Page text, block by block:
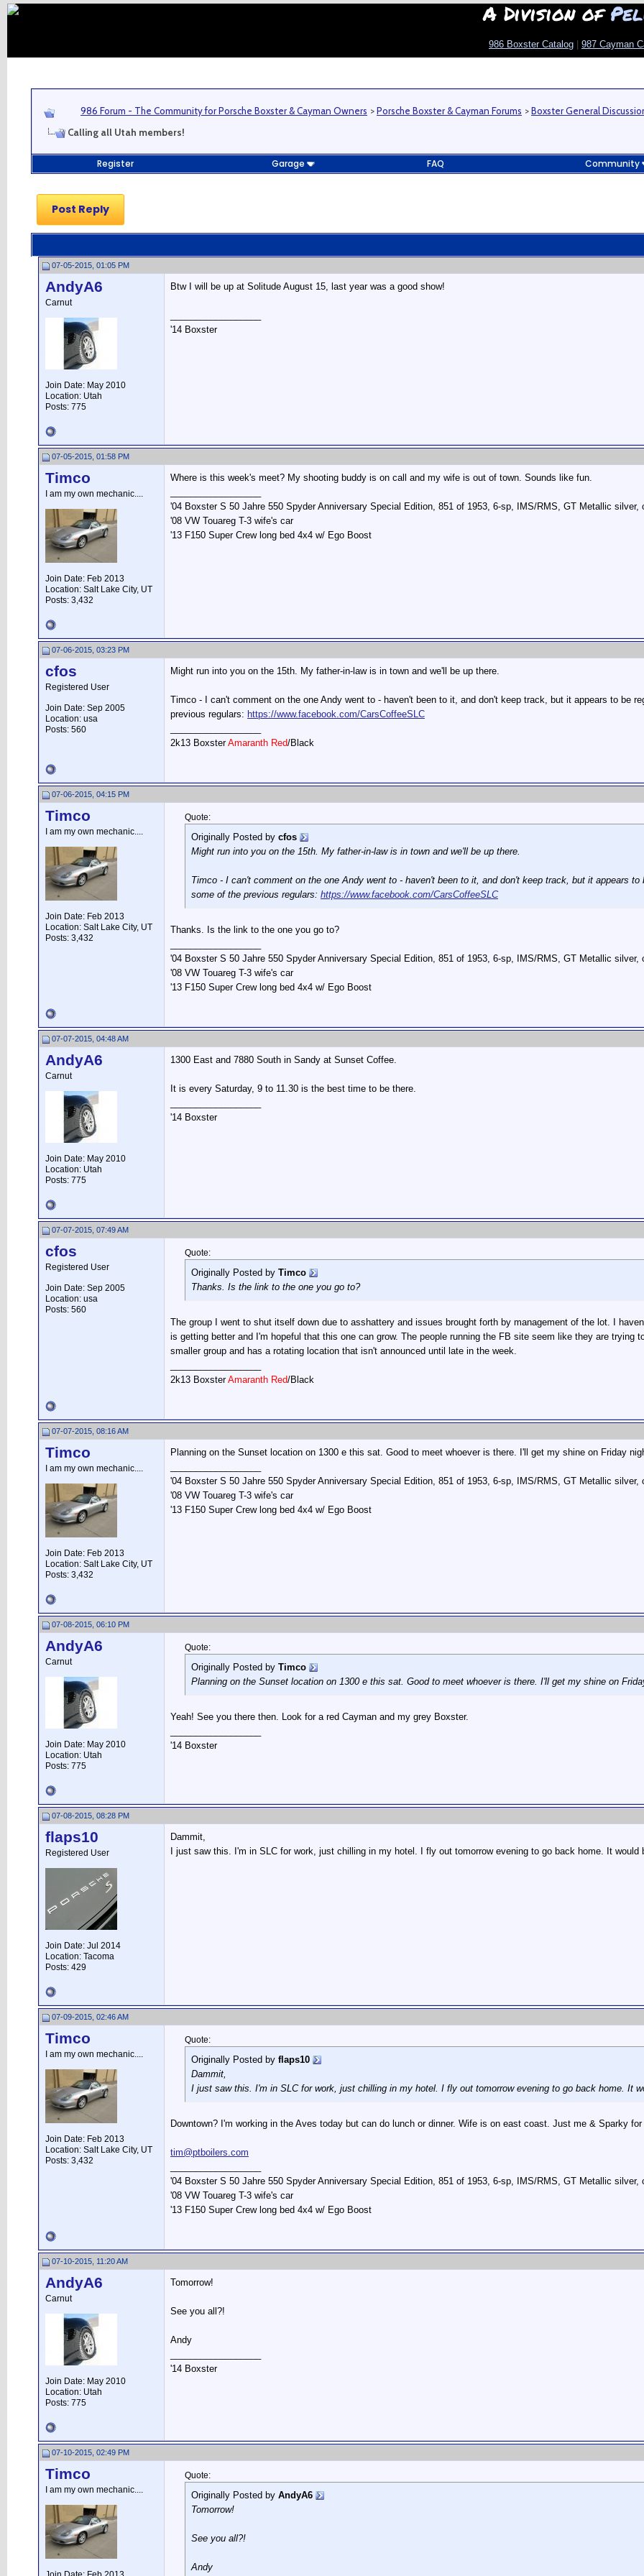
A Division of
986 Boxster Catalog 987 Cayman
986 Forum - The Community for Porsche Boxster & Cayman Owners >Porsche Boxster & Cayman Forums >Boxster General
Calling all Utah members!
Register Garage FAQ Community
Post Reply
07-05-2015, 01:05 PM
AndyA6
Carnut
Join Date: May 2010
Location: Utah
Posts: 775
Btw I will be up at Solitude August 15, last year was a good show!
'14 Boxster
07-05-2015, 01:58 PM
Timco
I am my own mechanic....
Join Date: Feb 2013
Location: Salt Lake City, UT
Posts: 3,432
Where is this week's meet? My shooting buddy is on call and my wife is out of town. Sounds like fun.
'04 Boxster S 50 Jahre 550 Spyder Anniversary Special Edition, 851 of 1953, 6-sp, IMS/RMS, GT Metallic
'08 VW Touareg T-3 wife's car
'13 F150 Super Crew long bed 4x4 w/ Ego Boost
07-06-2015, 03:23 PM
cfos
Registered User
Join Date: Sep 2005
Location: usa
Posts: 560
Might run into you on the 15th. My father-in-law is in town and we'll be up there.
Timco - I can't comment on the one Andy went to - haven't been to it, and don't keep track, but it appears to be
previous regulars: https://www.facebook.com/CarsCoffeeSLC
2k13 BoxsterAmaranth Red/Black
07-06-2015, 04:15 PM
Timco
I am my own mechanic....
Join Date: Feb 2013
Location: Salt Lake City, UT
Posts: 3,432
Quote:
Originally Posted by cfos
Might run into you on the 15th. My father-in-law is in town and we'll be up there.
Timco - I can't comment on the one Andy went to - haven't been to it, and don't keep track, but it appears
some of the previous regulars: https://www.facebook.com/CarsCoffeeSLC
Thanks. Is the link to the one you go to?
'04 Boxster S 50 Jahre 550 Spyder Anniversary Special Edition, 851 of 1953, 6-sp, IMS/RMS, GT Metallic
'08 VW Touareg T-3 wife's car
'13 F150 Super Crew long bed 4x4 w/ Ego Boost
07-07-2015, 04:48 AM
AndyA6
Carnut
Join Date: May 2010
Location: Utah
Posts: 775
1300 East and 7880 South in Sandy at Sunset Coffee.
It is every Saturday, 9 to 11.30 is the best time to be there.
'14 Boxster
07-07-2015, 07:49 AM
cfos
Registered User
Join Date: Sep 2005
Location: usa
Posts: 560
Quote:
Originally Posted by Timco
Thanks. Is the link to the one you go to?
The group I went to shut itself down due to asshattery and issues brought forth by management of the lot. I
is getting better and I'm hopeful that this one can grow. The people running the FB site seem like they are
smaller group and has a rotating location that isn't announced until late in the week.
2k13 BoxsterAmaranth Red/Black
07-07-2015, 08:16 AM
Timco
I am my own mechanic....
Join Date: Feb 2013
Location: Salt Lake City, UT
Posts: 3,432
Planning on the Sunset location on 1300 e this sat. Good to meet whoever is there. I'll get my shine on Friday
'04 Boxster S 50 Jahre 550 Spyder Anniversary Special Edition, 851 of 1953, 6-sp, IMS/RMS, GT Metallic
'08 VW Touareg T-3 wife's car
'13 F150 Super Crew long bed 4x4 w/ Ego Boost
07-08-2015, 06:10 PM
AndyA6
Carnut
Join Date: May 2010
Location: Utah
Posts: 775
Quote:
Originally Posted by Timco
Planning on the Sunset location on 1300 e this sat. Good to meet whoever is there. I'll get my shine on
Yeah! See you there then. Look for a red Cayman and my grey Boxster.
'14 Boxster
07-08-2015, 08:28 PM
flaps10
Registered User
Join Date: Jul 2014
Location: Tacoma
Posts: 429
Dammit,
I just saw this. I'm in SLC for work, just chilling in my hotel. I fly out tomorrow evening to go back home. It
07-09-2015, 02:46 AM
Timco
I am my own mechanic....
Join Date: Feb 2013
Location: Salt Lake City, UT
Posts: 3,432
Quote:
Originally Posted by flaps10
Dammit,
I just saw this. I'm in SLC for work, just chilling in my hotel. I fly out tomorrow evening to go back home. It
Downtown? I'm working in the Aves today but can do lunch or dinner. Wife is on east coast. Just me & Sparky
tim@ptboilers.com
'04 Boxster S 50 Jahre 550 Spyder Anniversary Special Edition, 851 of 1953, 6-sp, IMS/RMS, GT Metallic
'08 VW Touareg T-3 wife's car
'13 F150 Super Crew long bed 4x4 w/ Ego Boost
07-10-2015, 11:20 AM
AndyA6
Carnut
Join Date: May 2010
Location: Utah
Posts: 775
Tomorrow!
See you all?!
Andy
'14 Boxster
07-10-2015, 02:49 PM
Timco
I am my own mechanic....
Quote:
Originally Posted by AndyA6
Tomorrow!
See you all?!
Andy